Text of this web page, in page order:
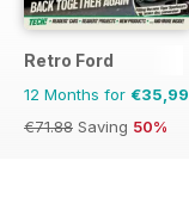
Retro Ford
12 Months for €35,99
€71.88 Saving 50%